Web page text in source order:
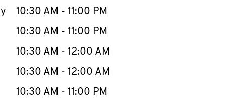
10:30 AM - 11:00 PM
10:30 AM - 11:00 PM
10:30 AM - 12:00 AM
10:30 AM - 12:00 AM
10:30 AM - 11:00 PM